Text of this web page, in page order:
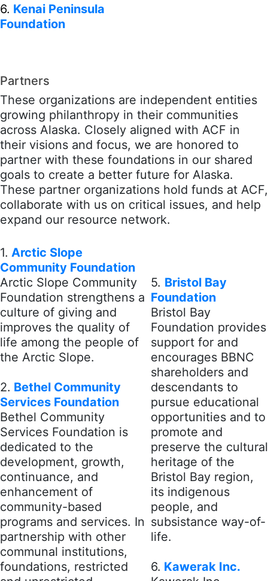
6. Kenai Peninsula
Foundation
Partners
These organizations are independent entities
growing philanthropy in their communities
across Alaska. Closely aligned with ACF in
their visions and focus, we are honored to
partner with these foundations in our shared
goals to create a better future for Alaska.
These partner organizations hold funds at ACF,
collaborate with us on critical issues, and help
expand our resource network.
1. Arctic Slope
Community Foundation
Arctic Slope Community
Foundation strengthens a
culture of giving and
improves the quality of
life among the people of
the Arctic Slope.
2. Bethel Community
Services Foundation
Bethel Community
Services Foundation is
dedicated to the
development, growth,
continuance, and
enhancement of
community-based
programs and services. In
partnership with other
communal institutions,
foundations, restricted
5. Bristol Bay
Foundation
Bristol Bay
Foundation provides
support for and
encourages BBNC
shareholders and
descendants to
pursue educational
opportunities and to
promote and
preserve the cultural
heritage of the
Bristol Bay region,
its indigenous
people, and
subsistance way-of-
life.
6. Kawerak Inc.